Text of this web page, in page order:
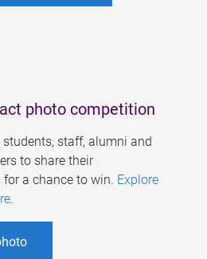
photo competition
staff, alumni and
to share their
a chance to win. Explore
.